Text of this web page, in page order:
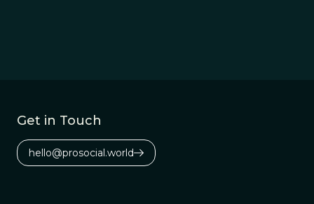
Get in Touch
hello@prosocial.world